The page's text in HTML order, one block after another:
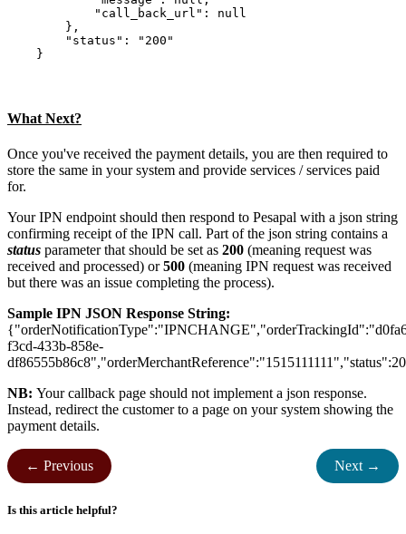
            "call_back_url": null
        },
        "status": "200"
What Next?
Once you've received the payment details, you are then required to
store the same in your system and provide services / services paid
for.
Your IPN endpoint should then respond to Pesapal with a json string
confirming receipt of the IPN call. Part of the json string contains a
status parameter that should be set as 200 (meaning request was
received and processed) or500 (meaning IPN request was received
but there was an issue completing the process).
Sample IPN JSON Response String:
f3cd-433b-858e-
NB: Your callback page should not implement a json response.
Instead, redirect the customer to a page on your system showing the
payment details.
← Previous Next →
Is this article helpful?